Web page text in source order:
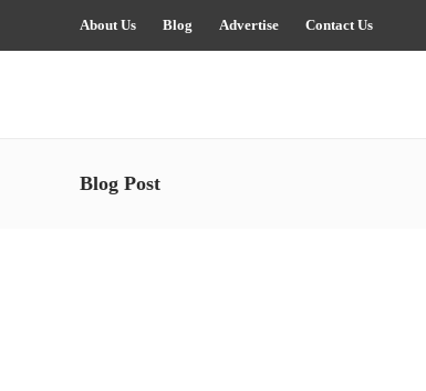
About Us Blog Advertise Contact Us
Blog Post